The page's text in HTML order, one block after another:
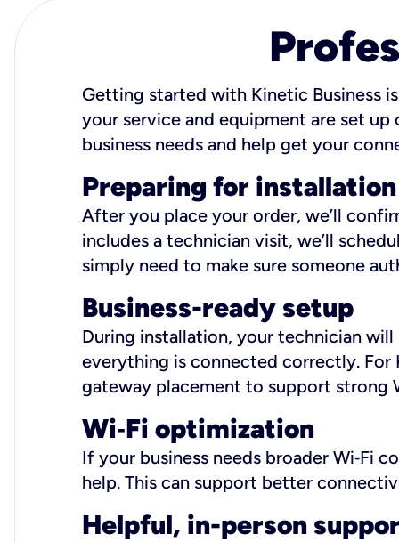
Getting started with Kinetic Business
your service and equipment are set
business needs and help get your
Preparing for installation
After you place your order, we’ll
includes a technician visit, we’ll
simply need to make sure someone
Business-ready setup
During installation, your technician
everything is connected correctly. For
gateway placement to support strong
Wi‑Fi optimization
If your business needs broader Wi‑Fi
help. This can support better
Helpful, in-person